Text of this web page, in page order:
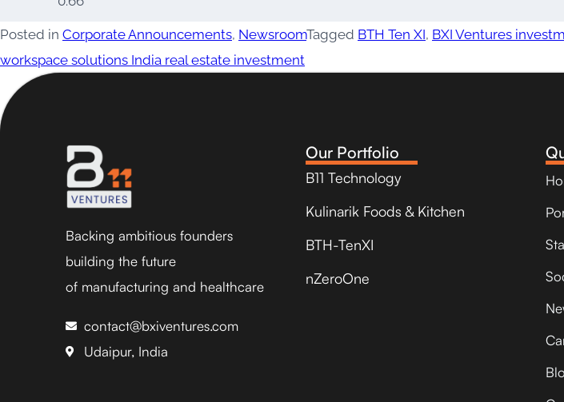
Posted in Corporate Announcements, NewsroomTagged BTH Ten XI, BXI Ventures
workspace solutions India real estate investment
Backing ambitious founders
building the future
of manufacturing and healthcare
contact@bxiventures.com
Udaipur, India
Our Portfolio
B11 Technology
Kulinarik Foods & Kitchen
BTH-TenXI
nZeroOne